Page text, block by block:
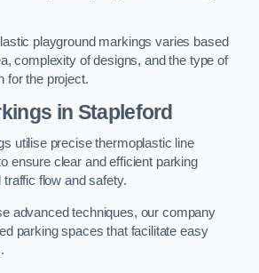
playground markings varies based
complexity of designs, and the type of
for the project.
in Stapleford
utilise precise thermoplastic line
ensure clear and efficient parking
traffic flow and safety.
advanced techniques, our company
parking spaces that facilitate easy